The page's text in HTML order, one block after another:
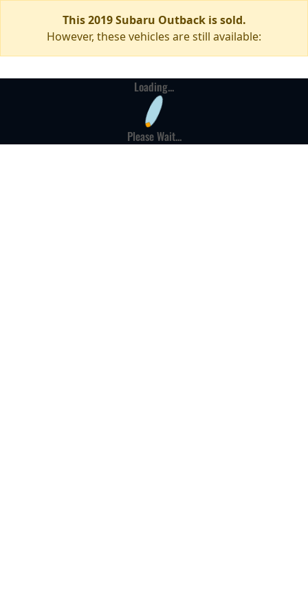
This 2019 Subaru Outback is sold.
However, these vehicles are still available:
Loading...
Please Wait...